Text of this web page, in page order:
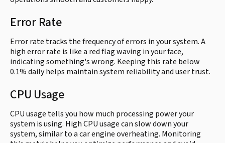
Error Rate
Error rate tracks the frequency of errors in your system. A
high error rate is like a red flag waving in your face,
indicating something's wrong. Keeping this rate below
0.1% daily helps maintain system reliability and user trust.
CPU Usage
CPU usage tells you how much processing power your
system is using. High CPU usage can slow down your
system, similar to a car engine overheating. Monitoring